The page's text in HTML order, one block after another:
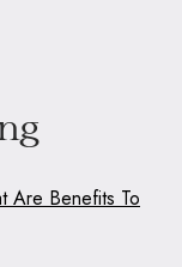
Are Benefits To